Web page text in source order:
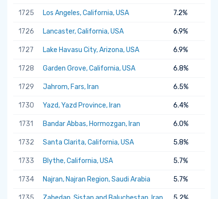
1725 Los Angeles, California, USA 7.2%
1726 Lancaster, California, USA 6.9%
1727 Lake Havasu City, Arizona, USA 6.9%
1728 Garden Grove, California, USA 6.8%
1729 Jahrom, Fars, Iran 6.5%
1730 Yazd, Yazd Province, Iran 6.4%
1731 Bandar Abbas, Hormozgan, Iran 6.0%
1732 Santa Clarita, California, USA 5.8%
1733 Blythe, California, USA 5.7%
1734 Najran, Najran Region, Saudi Arabia 5.7%